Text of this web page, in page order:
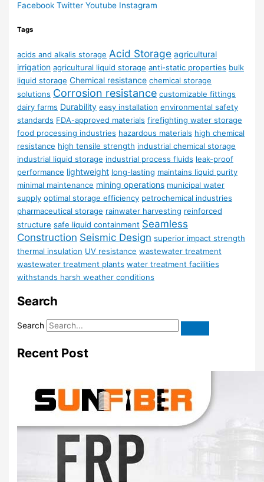
Facebook Twitter Youtube Instagram
Tags
acids and alkalis storage Acid Storage agricultural
irrigation agricultural liquid storage anti-static properties bulk
liquid storage Chemical resistance chemical storage
solutions Corrosion resistance customizable fittings
dairy farms Durability easy installation environmental safety
standards FDA-approved materials firefighting water storage
food processing industries hazardous materials high chemical
resistance high tensile strength industrial chemical storage
industrial liquid storage industrial process fluids leak-proof
performance lightweight long-lasting maintains liquid purity
minimal maintenance mining operations municipal water
supply optimal storage efficiency petrochemical industries
pharmaceutical storage rainwater harvesting reinforced
structure safe liquid containment Seamless
Construction Seismic Design superior impact strength
thermal insulation UV resistance wastewater treatment
wastewater treatment plants water treatment facilities
withstands harsh weather conditions
Search
Search
Recent Post